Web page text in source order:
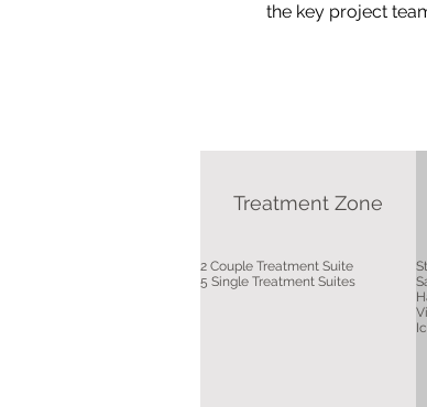
the key project
Treatment Zone
2 Couple Treatment Suite
5 Single Treatment Suites